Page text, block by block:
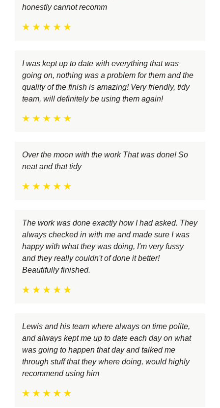
honestly cannot recomm
I was kept up to date with everything that was
going on, nothing was a problem for them and the
quality of the finish is amazing! Very friendly, tidy
team, will definitely be using them again!
Over the moon with the work That was done! So
neat and that tidy
The work was done exactly how I had asked. They
always checked in with me and made sure I was
happy with what they was doing, I'm very fussy
and they really couldn't of done it better!
Beautifully finished.
Lewis and his team where always on time polite,
and always kept me up to date each day on what
was going to happen that day and talked me
through stuff that they where doing, would highly
recommend using him